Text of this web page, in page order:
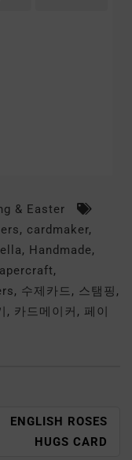
& Easter
, cardmaker,
, Handmade,
,
, 수제카드, 스탬핑 ,
, 카드메이커 , 페이
ENGLISH ROSES
HUGS CARD